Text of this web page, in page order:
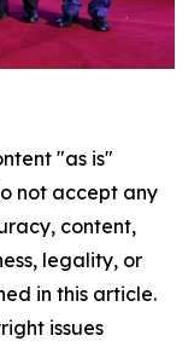
"as is"
not accept any
content,
legality, or
in this article.
issues